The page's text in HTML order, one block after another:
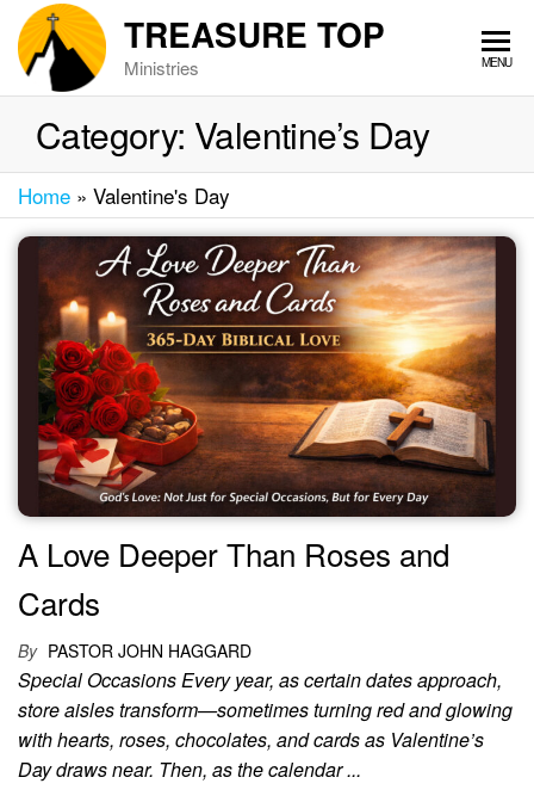
Skip
the
TREASURE TOP
Ministries MENU
Category: Valentine’s Day
Home » Valentine's Day
A Love Deeper Than Roses and
Cards
By PASTOR JOHN HAGGARD
Special Occasions Every year, as certain dates approach,
store aisles transform—sometimes turning red and glowing
with hearts, roses, chocolates, and cards as Valentine’s
Day draws near. Then, as the calendar ...